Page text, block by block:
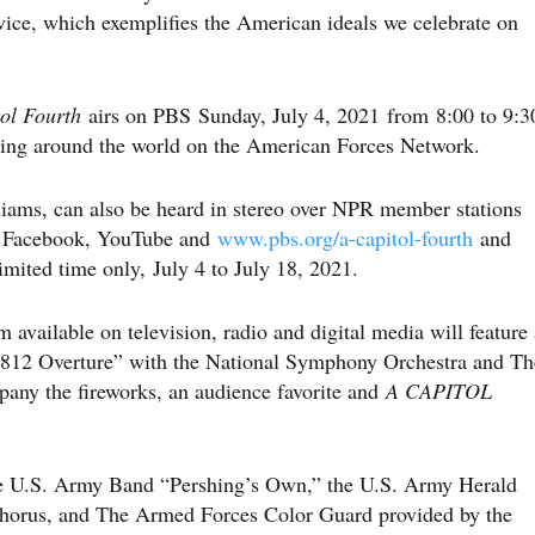
which exemplifies the American ideals we celebrate on
Fourth airs on PBS Sunday, July 4, 2021 from 8:00 to
around the world on the American Forces Network.
can also be heard in stereo over NPR member stations
YouTube and www.pbs.org/a-capitol-fourth and
time only, July 4 to July 18, 2021.
available on television, radio and digital media will feature
Overture” with the National Symphony Orchestra and
the fireworks, an audience favorite and A CAPITOL
Army Band “Pershing’s Own,” the U.S. Army Herald
and The Armed Forces Color Guard provided by the